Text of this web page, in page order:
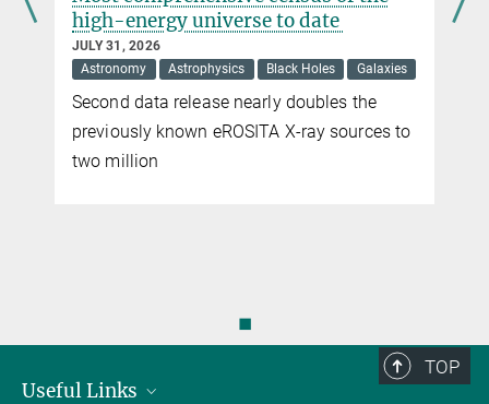
high-energy universe to date
JULY 31, 2026
Astronomy
Astrophysics Black Holes Galaxies
Second data release nearly doubles the
previously known eROSITA X-ray sources to
two million
◼
TOP
Useful Links